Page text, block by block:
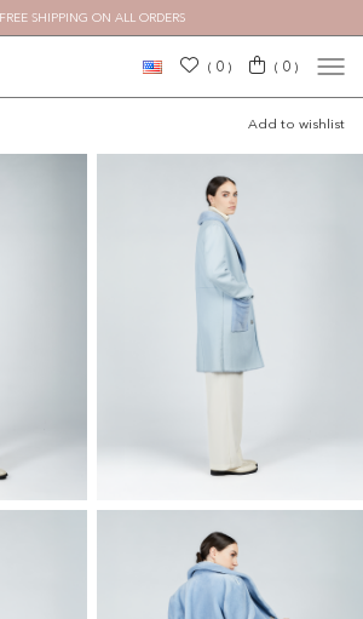
FREE SHIPPING ON ALL ORDERS
( 0) ( 0 )
Add to wishlist
×